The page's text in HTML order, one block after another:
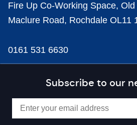
Subscribe to our
Fire Up Co-Working Space,
Maclure Road, Rochdale OL11
0161 531 6630
news@businesscloud.co.uk